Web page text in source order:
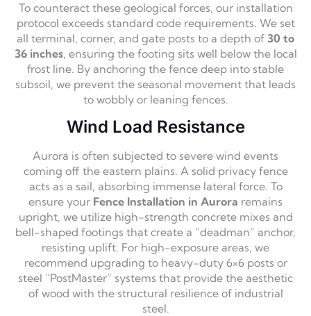
To counteract these geological forces, our installation
protocol exceeds standard code requirements. We set
all terminal, corner, and gate posts to a depth of 30 to
36 inches, ensuring the footing sits well below the local
frost line. By anchoring the fence deep into stable
subsoil, we prevent the seasonal movement that leads
to wobbly or leaning fences.
Wind Load Resistance
Aurora is often subjected to severe wind events
coming off the eastern plains. A solid privacy fence
acts as a sail, absorbing immense lateral force. To
ensure your Fence Installation in Aurora remains
upright, we utilize high-strength concrete mixes and
bell-shaped footings that create a “deadman” anchor,
resisting uplift. For high-exposure areas, we
recommend upgrading to heavy-duty 6×6 posts or
steel “PostMaster” systems that provide the aesthetic
of wood with the structural resilience of industrial
steel.